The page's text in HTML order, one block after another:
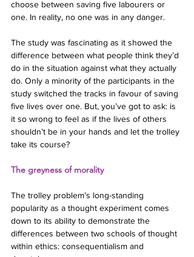
choose between saving five labourers or
one. In reality, no one was in any danger.
The study was fascinating as it showed the
difference between what people think they’d
do in the situation against what they actually
do. Only a minority of the participants in the
study switched the tracks in favour of saving
five lives over one. But, you’ve got to ask: is
it so wrong to feel as if the lives of others
shouldn’t be in your hands and let the trolley
take its course?
The greyness of morality
The trolley problem’s long-standing
popularity as a thought experiment comes
down to its ability to demonstrate the
differences between two schools of thought
within ethics: consequentialism and